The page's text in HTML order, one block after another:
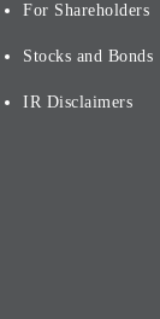
For Shareholders
Stocks and Bonds
IR Disclaimers